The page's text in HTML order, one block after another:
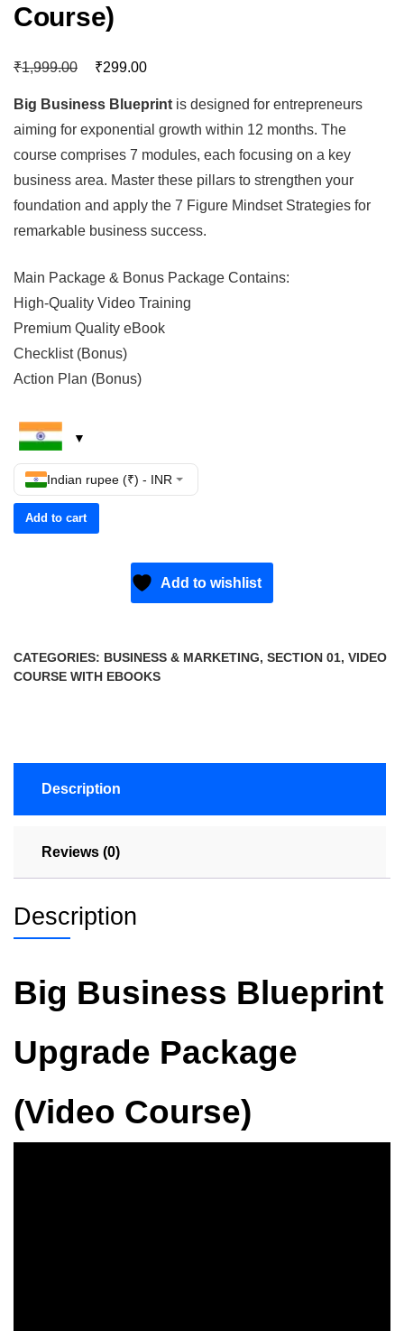
Course)
₹1,999.00 ₹299.00
Big Business Blueprint is designed for entrepreneurs
aiming for exponential growth within 12 months. The
course comprises 7 modules, each focusing on a key
business area. Master these pillars to strengthen your
foundation and apply the 7 Figure Mindset Strategies for
remarkable business success.
Main Package & Bonus Package Contains:
High-Quality Video Training
Premium Quality eBook
Checklist (Bonus)
Action Plan (Bonus)
Indian rupee (₹) - INR
Add to cart
Add to wishlist
CATEGORIES: BUSINESS & MARKETING, SECTION 01, VIDEO
COURSE WITH EBOOKS
Description
Reviews (0)
Description
Big Business Blueprint
Upgrade Package
(Video Course)